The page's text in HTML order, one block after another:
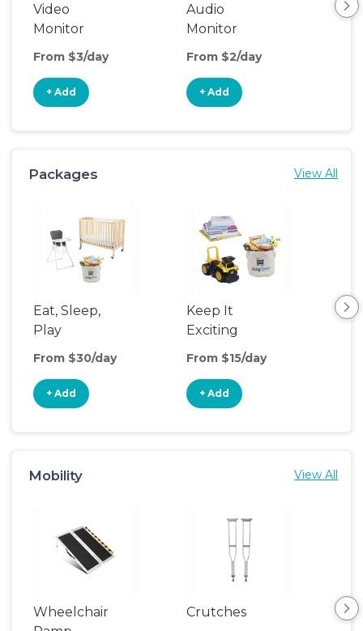
Video
Monitor
From $3/day
+ Add
Audio
Monitor
From $2/day
+ Add
Packages View All
Eat, Sleep,
Play
From $30/day
+ Add
Keep It
Exciting
From $15/day
+ Add
Mobility View All
Wheelchair
Crutches